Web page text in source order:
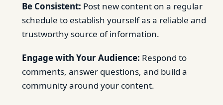
Be Consistent: Post new content on a regular
schedule to establish yourself as a reliable and
trustworthy source of information.
Engage with Your Audience: Respond to
comments, answer questions, and build a
community around your content.